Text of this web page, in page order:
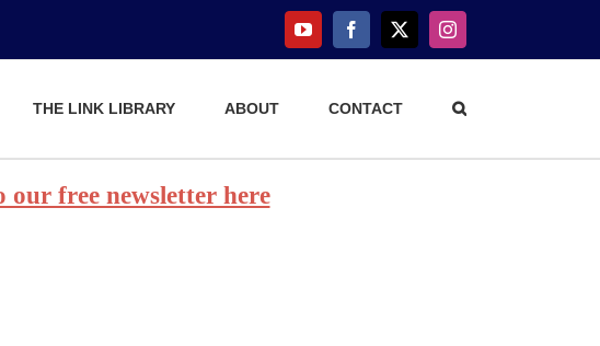
YouTubeFacebook
X Instagram
THE LINK LIBRARY ABOUT CONTACT
our free newsletter here